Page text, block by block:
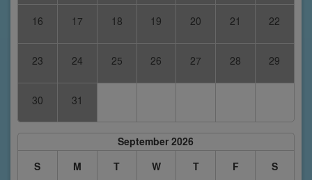
16 17 18 19 20 21 22
23 24 25 26 27 28 29
30 31
September 2026
S
M T W T F S